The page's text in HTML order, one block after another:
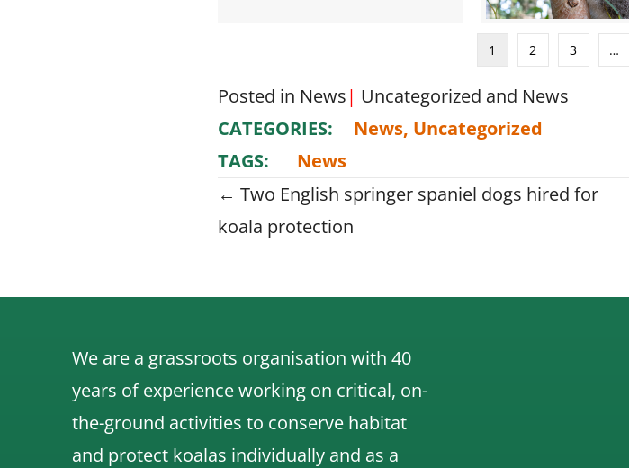
1 2 3 …
Posted in News| Uncategorized and News
CATEGORIES:
News, Uncategorized
TAGS:
News
Posts
navigation
← Two English springer spaniel dogs hired for
koala protection
We are a grassroots organisation with 40
years of experience working on critical, on-
the-ground activities to conserve habitat
and protect koalas individually and as a